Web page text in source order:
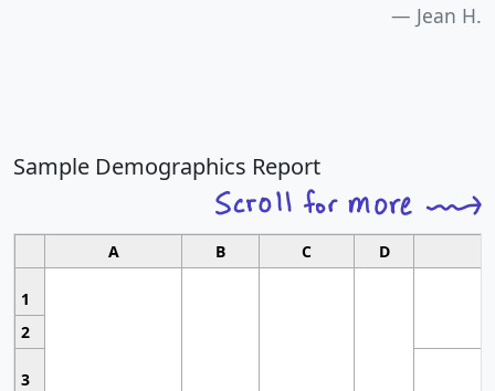
Jean H.
Sample Demographics Report
A B C D
1
2
3